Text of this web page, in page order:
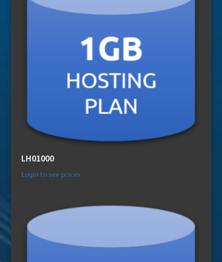
LH01000
Login to see prices